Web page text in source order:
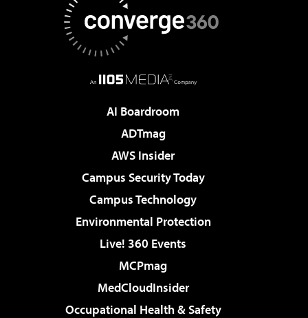
AI Boardroom
ADTmag
AWS Insider
Campus Security Today
Campus Technology
Environmental Protection
Live! 360 Events
MCPmag
MedCloudInsider
Occupational Health & Safety